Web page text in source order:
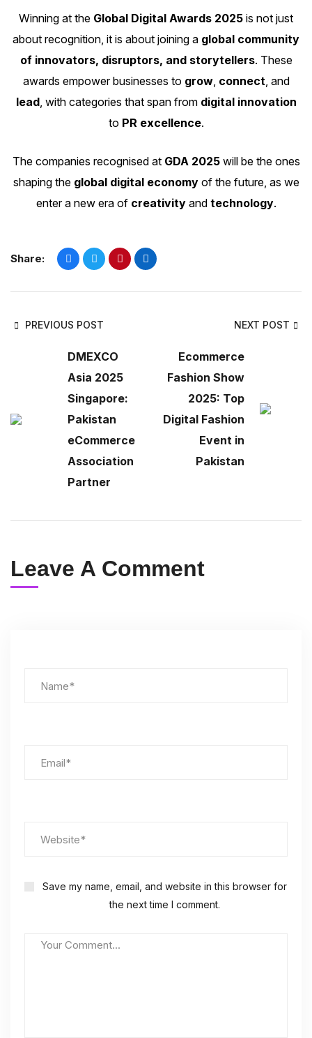
Winning at the Global Digital Awards 2025 is not just
about recognition, it is about joining a global community
of innovators, disruptors, and storytellers. These
awards empower businesses to grow, connect, and
lead, with categories that span from digital innovation
to PR excellence.
The companies recognised at GDA 2025will be the ones
shaping the global digital economyof the future, as we
enter a new era of creativityand technology.
Share:
PREVIOUS POST
DMEXCO
Asia 2025
Singapore:
Pakistan
eCommerce
Association
Partner
NEXT POST
Ecommerce
Fashion Show
2025: Top
Digital Fashion
Event in
Pakistan
Leave A Comment
Save my name, email, and website in this browser for
the next time I comment.